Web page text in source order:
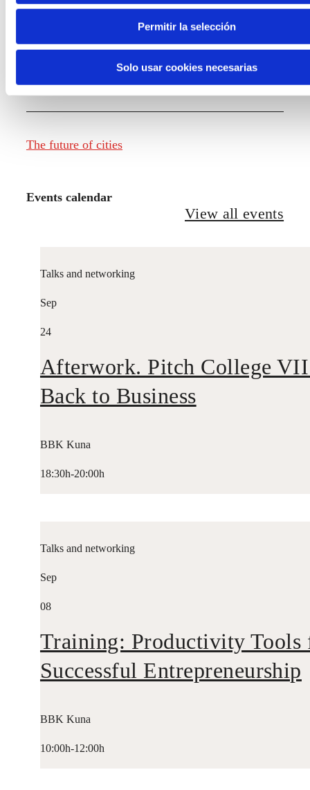
Permitir la selección
Solo usar cookies necesarias
The future of fashion
The future of cities
Events calendar
View all events
Talks and networking
Sep
24
Afterwork. Pitch College
Back to Business
BBK Kuna
18:30h-20:00h
Talks and networking
Sep
08
Training: Productivity Tools
Successful Entrepreneurship
BBK Kuna
10:00h-12:00h